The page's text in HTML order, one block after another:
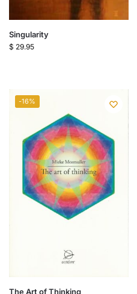
Singularity
$ 29.95
-16%
The Art of Thinking